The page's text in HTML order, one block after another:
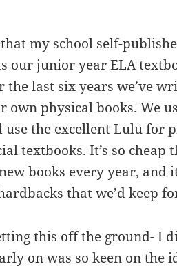
my school self-
our junior year ELA
last six years we’ve
physical books. We
the excellent Lulu for
textbooks. It’s so cheap
books every year, and
that we’d keep
this off the ground- I
on was so keen on the